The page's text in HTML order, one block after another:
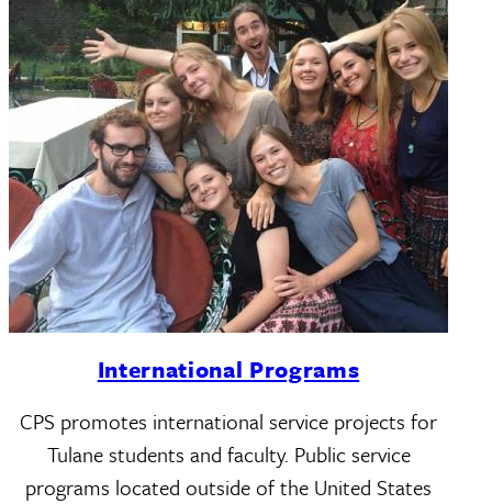
International Programs
CPS promotes international service projects for
Tulane students and faculty. Public service
programs located outside of the United States